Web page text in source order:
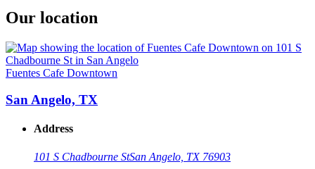
Our location
Fuentes Cafe Downtown
San Angelo, TX
Address
101 S Chadbourne StSan Angelo, TX 76903